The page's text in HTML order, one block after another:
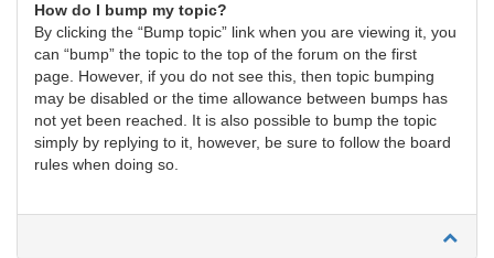
How do I bump my topic?
By clicking the “Bump topic” link when you are viewing it, you
can “bump” the topic to the top of the forum on the first
page. However, if you do not see this, then topic bumping
may be disabled or the time allowance between bumps has
not yet been reached. It is also possible to bump the topic
simply by replying to it, however, be sure to follow the board
rules when doing so.